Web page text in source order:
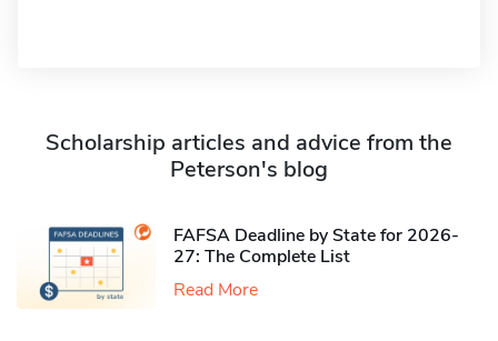
Scholarship articles and advice from the
Peterson's blog
FAFSA Deadline by State for 2026-
27: The Complete List
Read More